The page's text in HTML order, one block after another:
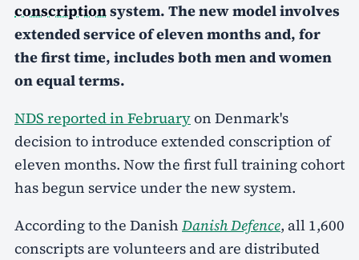
conscriptionsystem. The new model involves
extended service of eleven months and, for
the first time, includes both men and women
on equal terms.
NDS reported in Februaryon Denmark's
decision to introduce extended conscription of
eleven months. Now the first full training cohort
has begun service under the new system.
According to the Danish Danish Defence, all 1,600
conscripts are volunteers and are distributed